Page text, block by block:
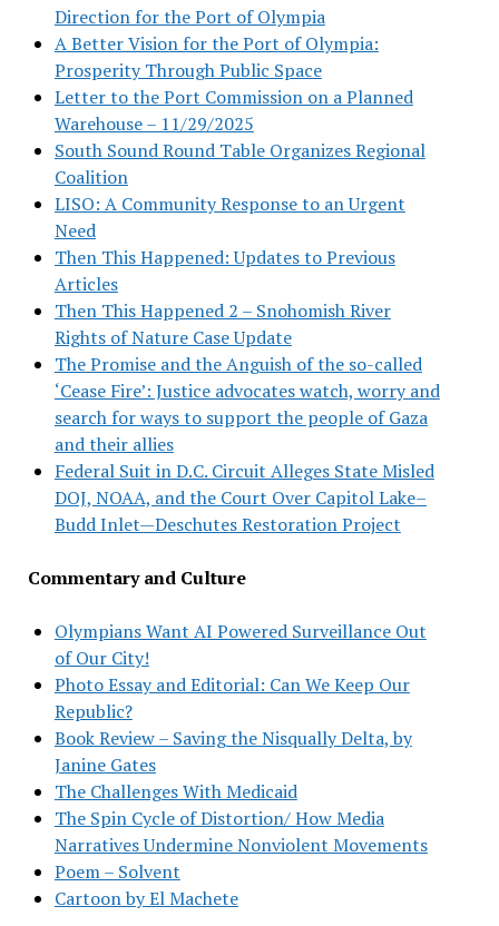
Direction for the Port of Olympia
A Better Vision for the Port of Olympia:
Prosperity Through Public Space
Letter to the Port Commission on a Planned
Warehouse – 11/29/2025
South Sound Round Table Organizes Regional
Coalition
LISO: A Community Response to an Urgent
Need
Then This Happened: Updates to Previous
Articles
Then This Happened 2 – Snohomish River
Rights of Nature Case Update
The Promise and the Anguish of the so-called
‘Cease Fire’: Justice advocates watch, worry and
search for ways to support the people of Gaza
and their allies
Federal Suit in D.C. Circuit Alleges State Misled
DOJ, NOAA, and the Court Over Capitol Lake–
Budd Inlet—Deschutes Restoration Project
Commentary and Culture
Olympians Want AI Powered Surveillance Out
of Our City!
Photo Essay and Editorial: Can We Keep Our
Republic?
Book Review – Saving the Nisqually Delta, by
Janine Gates
The Challenges With Medicaid
The Spin Cycle of Distortion/ How Media
Narratives Undermine Nonviolent Movements
Poem – Solvent
Cartoon by El Machete